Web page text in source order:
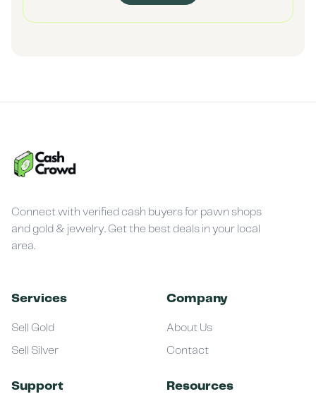
Connect with verified cash buyers for pawn shops
and gold & jewelry. Get the best deals in your local
area.
Services
Sell Gold
Sell Silver
Company
About Us
Contact
Support Resources